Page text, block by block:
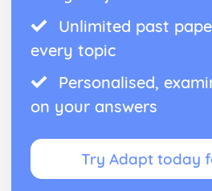
Unlimited past
every topic
Personalised,
on your answers
Try Adapt today